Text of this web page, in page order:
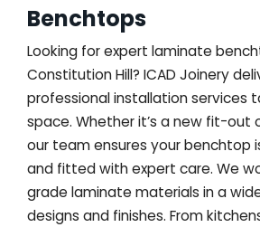
Benchtops
Looking for expert laminate
Constitution Hill? ICAD Joinery
professional installation services
space. Whether it’s a new fit-out
our team ensures your benchtop
and fitted with expert care. We
grade laminate materials in a
designs and finishes. From